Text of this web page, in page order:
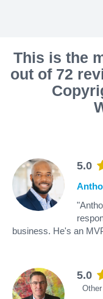
This is the
out of 72
5.0
business. He's an
5.0